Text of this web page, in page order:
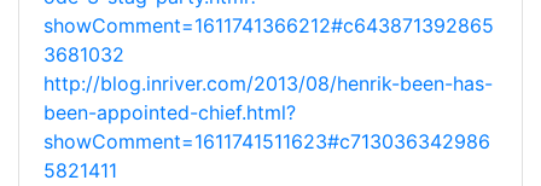
showComment=1611741366212#c643871392865
3681032
http://blog.inriver.com/2013/08/henrik-been-has-
been-appointed-chief.html?
showComment=1611741511623#c713036342986
5821411